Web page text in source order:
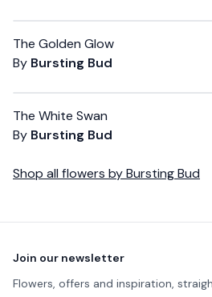
The Golden Glow
By Bursting Bud
The White Swan
By Bursting Bud
Shop all flowers byBursting Bud
Join our newsletter
Flowers, offers and inspiration,